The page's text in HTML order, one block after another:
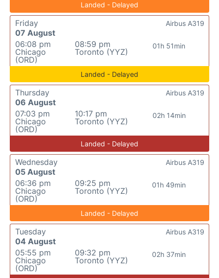
Landed - Delayed
Friday
07 August
06:08 pm
Chicago
(ORD)
08:59 pm
Toronto (YYZ)
01h 51min
Airbus A319
Landed - Delayed
Thursday
06 August
07:03 pm
Chicago
(ORD)
10:17 pm
Toronto (YYZ)
02h 14min
Airbus A319
Landed - Delayed
Wednesday
05 August
06:36 pm
Chicago
(ORD)
09:25 pm
Toronto (YYZ)
01h 49min
Airbus A319
Landed - Delayed
Tuesday
04 August
05:55 pm
Chicago
(ORD)
09:32 pm
Toronto (YYZ)
02h 37min
Airbus A319